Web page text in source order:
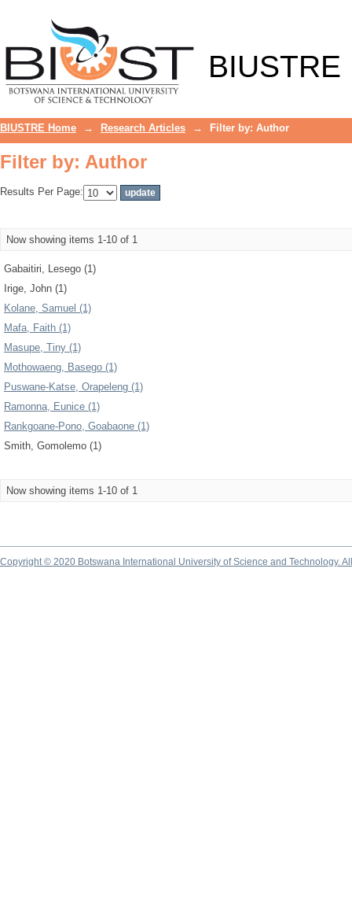
BIUSTRE
BIUSTRE Home → Research Articles → Filter by: Author
Filter by: Author
Results Per Page:
Now showing items 1-10 of 1
Gabaitiri, Lesego (1)
Irige, John (1)
Kolane, Samuel (1)
Mafa, Faith (1)
Masupe, Tiny (1)
Mothowaeng, Basego (1)
Puswane-Katse, Orapeleng (1)
Ramonna, Eunice (1)
Rankgoane-Pono, Goabaone (1)
Smith, Gomolemo (1)
Now showing items 1-10 of 1
Copyright © 2020 Botswana International University of Science and Technology.